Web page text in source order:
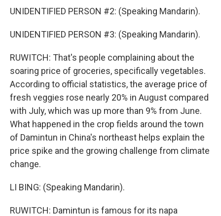
UNIDENTIFIED PERSON #2: (Speaking Mandarin).
UNIDENTIFIED PERSON #3: (Speaking Mandarin).
RUWITCH: That's people complaining about the
soaring price of groceries, specifically vegetables.
According to official statistics, the average price of
fresh veggies rose nearly 20% in August compared
with July, which was up more than 9% from June.
What happened in the crop fields around the town
of Damintun in China's northeast helps explain the
price spike and the growing challenge from climate
change.
LI BING: (Speaking Mandarin).
RUWITCH: Damintun is famous for its napa